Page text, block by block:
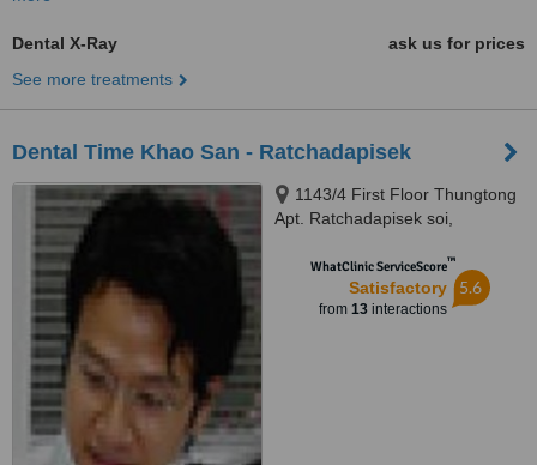
Dental X-Ray
ask us for prices
See more treatments
Dental Time Khao San - Ratchadapisek
1143/4 First Floor Thungtong
Apt. Ratchadapisek soi,
Bangkok, 10320
WhatClinic ServiceScore™
Satisfactory
from 13interactions
5.6